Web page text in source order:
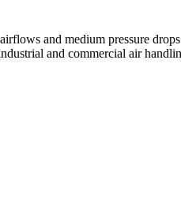
and medium pressure
and commercial air